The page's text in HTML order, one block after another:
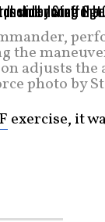
the
adjusts
photo by
exercise, it